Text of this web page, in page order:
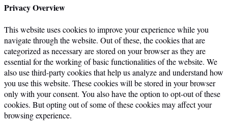
Privacy Overview
This website uses cookies to improve your experience while you
navigate through the website. Out of these, the cookies that are
categorized as necessary are stored on your browser as they are
essential for the working of basic functionalities of the website. We
also use third-party cookies that help us analyze and understand how
you use this website. These cookies will be stored in your browser
only with your consent. You also have the option to opt-out of these
cookies. But opting out of some of these cookies may affect your
browsing experience.